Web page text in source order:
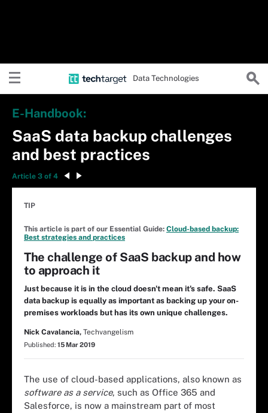
Data Technologies
E-Handbook:
SaaS data backup challenges
and best practices
Article 3 of 4
TIP
This article is part of our Essential Guide: Cloud-based backup:
Best strategies and practices
The challenge of SaaS backup and how
to approach it
Just because it is in the cloud doesn't mean it's safe. SaaS
data backup is equally as important as backing up your on-
premises workloads but has its own unique challenges.
Nick Cavalancia, Techvangelism
Published: 15 Mar 2019
The use of cloud-based applications, also known as
software as a service, such as Office 365 and
Salesforce, is now a mainstream part of most